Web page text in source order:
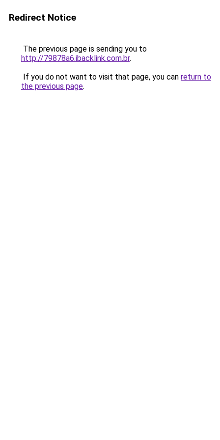
Redirect Notice
The previous page is sending you to
http://79878a6.ibacklink.com.br.
If you do not want to visit that page, you can return to
the previous page.